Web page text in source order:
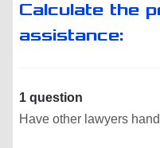
Calculate the
assistance:
1 question
Have other lawyers